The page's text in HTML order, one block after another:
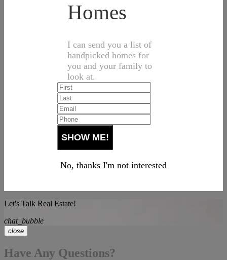
Homes
I can send you a list of
handpicked homes for
you and your family to
look at.
No, thanks I'm not interested
Let's Talk Real Estate!
chat_bubble
close
Have Any Questions?